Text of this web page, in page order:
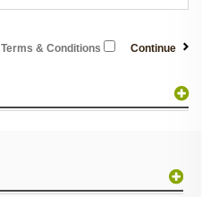
Terms & Conditions